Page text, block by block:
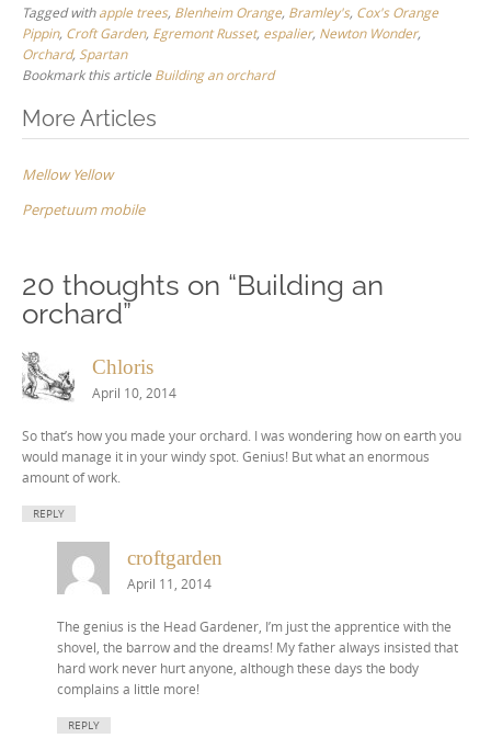
Tagged withapple trees, Blenheim Orange, Bramley's, Cox's Orange
Pippin, Croft Garden, Egremont Russet, espalier, Newton Wonder,
Orchard, Spartan
Bookmark this article Building an orchard
Post
navigation
More Articles
Mellow Yellow
Perpetuum mobile
20 thoughts on “Building an
orchard”
Chloris
April 10, 2014
So that’s how you made your orchard. I was wondering how on earth you
would manage it in your windy spot. Genius! But what an enormous
amount of work.
REPLY
croftgarden
April 11, 2014
The genius is the Head Gardener, I’m just the apprentice with the
shovel, the barrow and the dreams! My father always insisted that
hard work never hurt anyone, although these days the body
complains a little more!
REPLY